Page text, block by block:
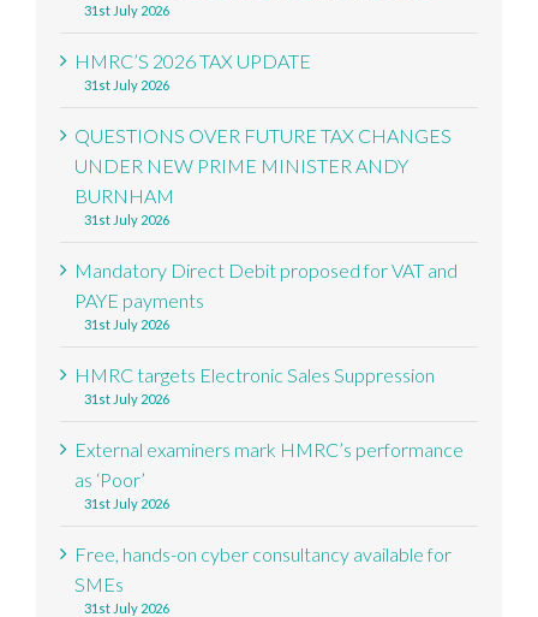
31st July 2026
HMRC’S 2026 TAX UPDATE
31st July 2026
QUESTIONS OVER FUTURE TAX CHANGES
UNDER NEW PRIME MINISTER ANDY
BURNHAM
31st July 2026
Mandatory Direct Debit proposed for VAT and
PAYE payments
31st July 2026
HMRC targets Electronic Sales Suppression
31st July 2026
External examiners mark HMRC’s performance
as ‘Poor’
31st July 2026
Free, hands-on cyber consultancy available for
SMEs
31st July 2026